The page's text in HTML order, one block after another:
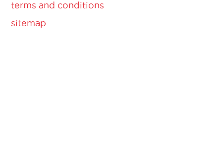
terms and conditions
sitemap